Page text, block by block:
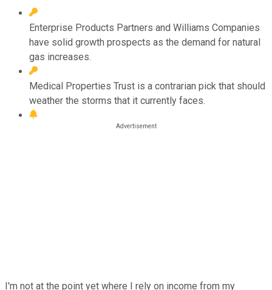
Enterprise Products Partners and Williams Companies
have solid growth prospects as the demand for natural
gas increases.
Medical Properties Trust is a contrarian pick that should
weather the storms that it currently faces.
I'm not at the point yet where I rely on income from my